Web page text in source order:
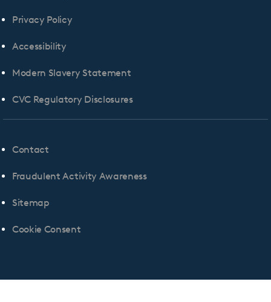
Privacy Policy
Accessibility
Modern Slavery Statement
CVC Regulatory Disclosures
Contact
Fraudulent Activity Awareness
Sitemap
Cookie Consent